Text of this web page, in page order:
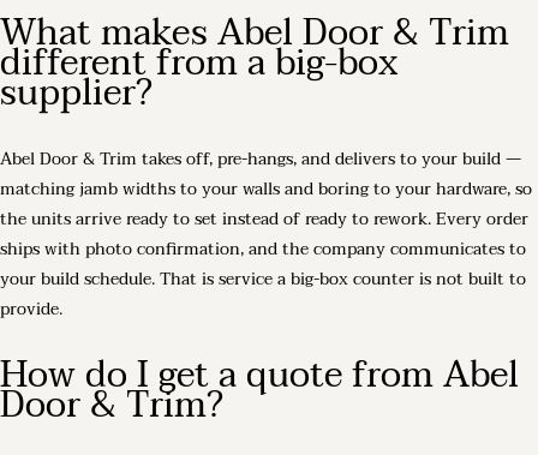
What makes Abel Door & Trim
different from a big-box
supplier?
Abel Door & Trim takes off, pre-hangs, and delivers to your build —
matching jamb widths to your walls and boring to your hardware, so
the units arrive ready to set instead of ready to rework. Every order
ships with photo confirmation, and the company communicates to
your build schedule. That is service a big-box counter is not built to
provide.
How do I get a quote from Abel
Door & Trim?